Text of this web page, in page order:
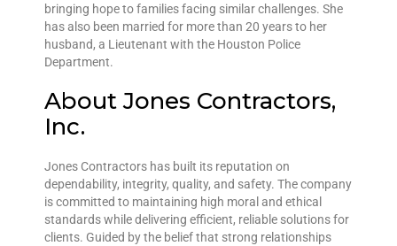
bringing hope to families facing similar challenges. She
has also been married for more than 20 years to her
husband, a Lieutenant with the Houston Police
Department.
About Jones Contractors,
Inc.
Jones Contractors has built its reputation on
dependability, integrity, quality, and safety. The company
is committed to maintaining high moral and ethical
standards while delivering efficient, reliable solutions for
clients. Guided by the belief that strong relationships